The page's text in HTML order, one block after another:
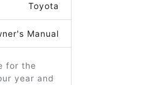
Toyota
Manual
for the
year and